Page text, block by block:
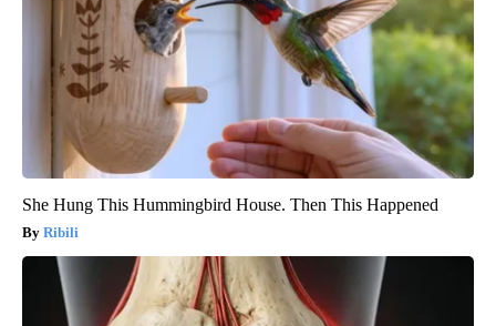
She Hung This Hummingbird House. Then This Happened
Ribili